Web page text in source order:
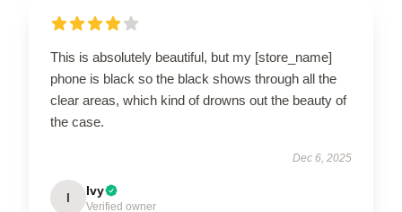
This is absolutely beautiful, but my [store_name]
phone is black so the black shows through all the
clear areas, which kind of drowns out the beauty of
the case.
Dec 6, 2025
I Ivy
Verified owner